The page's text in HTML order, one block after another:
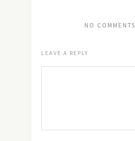
NO COMMENTS
LEAVE A REPLY